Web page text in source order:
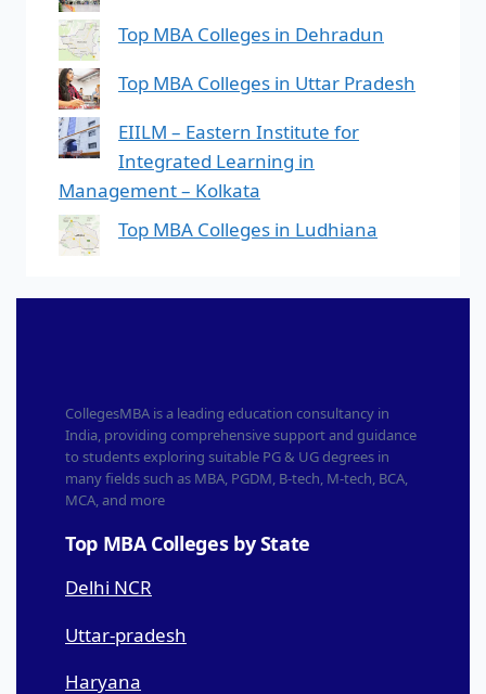
Top MBA Colleges in Dehradun
Top MBA Colleges in Uttar Pradesh
EIILM – Eastern Institute for
Integrated Learning in
Management – Kolkata
Top MBA Colleges in Ludhiana
CollegesMBA is a leading education consultancy in
India, providing comprehensive support and guidance
to students exploring suitable PG & UG degrees in
many fields such as MBA, PGDM, B-tech, M-tech, BCA,
MCA, and more
Top MBA Colleges by State
Delhi NCR
Uttar-pradesh
Haryana